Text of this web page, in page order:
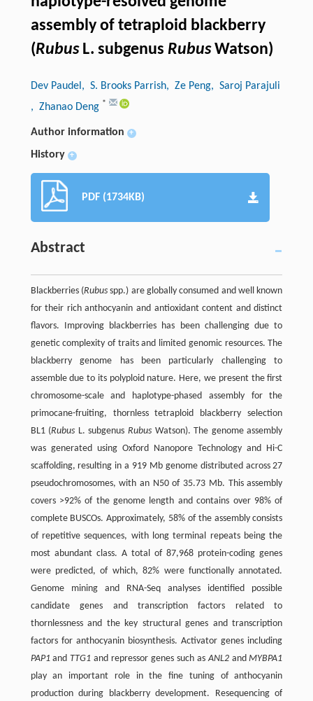
assembly of tetraploid blackberry
(RubusL. subgenus RubusWatson)
Dev Paudel , S. Brooks Parrish, Ze Peng, Saroj Parajuli
, Zhanao Deng *
Author information +
History +
PDF (1734KB)
Abstract
Blackberries (Rubusspp.) are globally consumed and well known
for their rich anthocyanin and antioxidant content and distinct
flavors. Improving blackberries has been challenging due to
genetic complexity of traits and limited genomic resources. The
blackberry genome has been particularly challenging to
assemble due to its polyploid nature. Here, we present the first
chromosome-scale and haplotype-phased assembly for the
primocane-fruiting, thornless tetraploid blackberry selection
BL1 (Rubus L. subgenusRubus Watson). The genome assembly
was generated using Oxford Nanopore Technology and Hi-C
scaffolding, resulting in a 919 Mb genome distributed across 27
pseudochromosomes, with an N50 of 35.73 Mb. This assembly
covers >92% of the genome length and contains over 98% of
complete BUSCOs. Approximately, 58% of the assembly consists
of repetitive sequences, with long terminal repeats being the
most abundant class. A total of 87,968 protein-coding genes
were predicted, of which, 82% were functionally annotated.
Genome mining and RNA-Seq analyses identified possible
candidate genes and transcription factors related to
thornlessness and the key structural genes and transcription
factors for anthocyanin biosynthesis. Activator genes including
PAP1andTTG1 and repressor genes such asANL2andMYBPA1
play an important role in the fine tuning of anthocyanin
production during blackberry development. Resequencing of